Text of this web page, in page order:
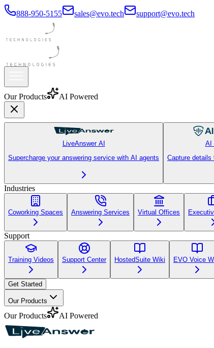
888-950-5155 sales@evo.tech support@evo.tech
Our Products AI Powered
LiveAnswer AI
Supercharge your answering service with AI agents
AI
Capture details
Industries
Coworking Spaces Answering Services Virtual Offices
Support
Training Videos Support Center HostedSuite Wiki EVO Voice
Get Started
Our Products
Our Products AI Powered